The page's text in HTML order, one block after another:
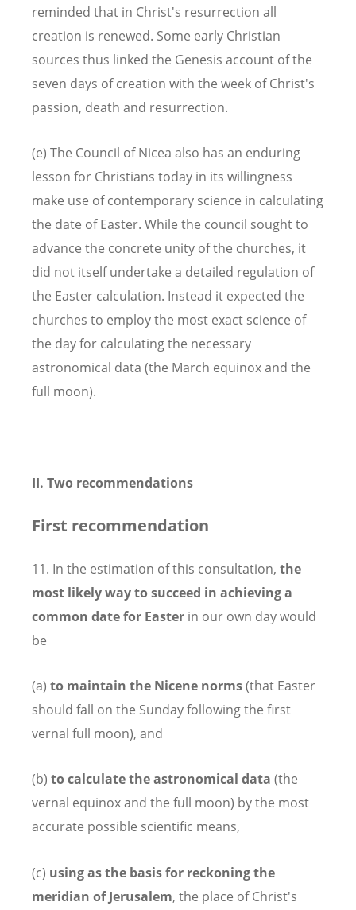
reminded that in Christ's resurrection all
creation is renewed. Some early Christian
sources thus linked the Genesis account of the
seven days of creation with the week of Christ's
passion, death and resurrection.
(e) The Council of Nicea also has an enduring
lesson for Christians today in its willingness
make use of contemporary science in calculating
the date of Easter. While the council sought to
advance the concrete unity of the churches, it
did not itself undertake a detailed regulation of
the Easter calculation. Instead it expected the
churches to employ the most exact science of
the day for calculating the necessary
astronomical data (the March equinox and the
full moon).
II. Two recommendations
First recommendation
11. In the estimation of this consultation, the
most likely way to succeed in achieving a
common date for Easter in our own day would
be
(a) to maintain the Nicene norms(that Easter
should fall on the Sunday following the first
vernal full moon), and
(b) to calculate the astronomical data (the
vernal equinox and the full moon) by the most
accurate possible scientific means,
(c) using as the basis for reckoning the
meridian of Jerusalem, the place of Christ's